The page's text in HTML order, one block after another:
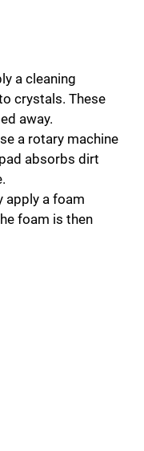
a cleaning
crystals. These
away.
a rotary machine
absorbs dirt
apply a foam
foam is then